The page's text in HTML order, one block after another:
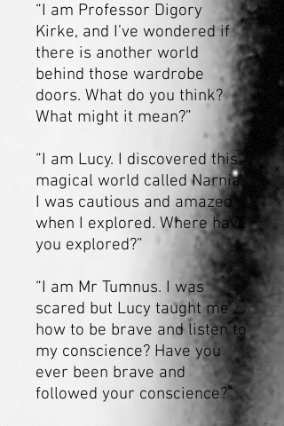
“I am Professor Digory
Kirke, and I’ve wondered if
there is another world
behind those wardrobe
doors. What do you think?
What might it mean?”
“I am Lucy. I discovered this
magical world called Narnia.
I was cautious and amazed
when I explored. Where have
you explored?”
“I am Mr Tumnus. I was
scared but Lucy taught me
how to be brave and listen to
my conscience? Have you
ever been brave and
followed your conscience?”